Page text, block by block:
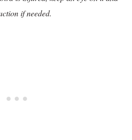
if needed.